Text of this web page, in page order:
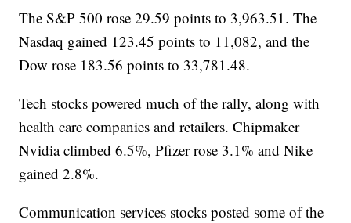
The S&P 500 rose 29.59 points to 3,963.51. The
Nasdaq gained 123.45 points to 11,082, and the
Dow rose 183.56 points to 33,781.48.
Tech stocks powered much of the rally, along with
health care companies and retailers. Chipmaker
Nvidia climbed 6.5%, Pfizer rose 3.1% and Nike
gained 2.8%.
Communication services stocks posted some of the